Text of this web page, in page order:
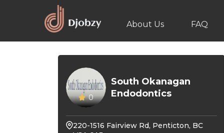
About Us FAQ
0
South Okanagan
Endodontics
220-1516 Fairview Rd, Penticton, BC